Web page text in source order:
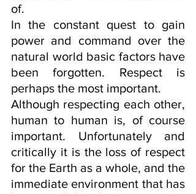
of.
In the constant quest to gain
power and command over the
natural world basic factors have
been forgotten. Respect is
perhaps the most important.
Although respecting each other,
human to human is, of course
important. Unfortunately and
critically it is the loss of respect
for the Earth as a whole, and the
immediate environment that has